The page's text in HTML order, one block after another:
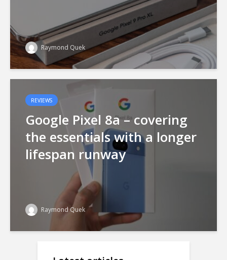
Raymond Quek
REVIEWS
Google Pixel 8a – covering
the essentials with a longer
lifespan runway
Raymond Quek